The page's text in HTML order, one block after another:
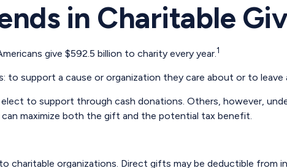
in Charitable
give $592.5 billion to charity every year.1
to support a cause or organization they care about or to
to support through cash donations. Others, however,
maximize both the gift and the potential tax benefit.
organizations. Direct gifts may be deductible from